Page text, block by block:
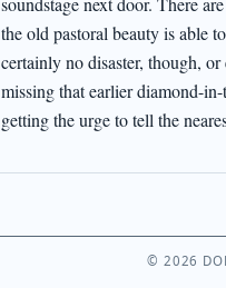
the old pastoral beauty is able
certainly no disaster, though,
missing that earlier diamond-
getting the urge to tell the
© 2026